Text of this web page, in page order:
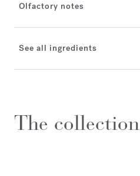
Olfactory notes
See all ingredients
The collection